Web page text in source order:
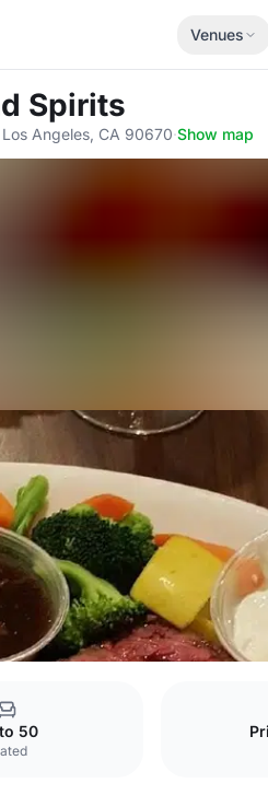
Venues
Spirits
Angeles, CA 90670·Show map
50